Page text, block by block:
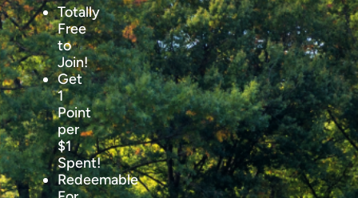
Totally
Free
to
Join!
Get
1
Point
per
$1
Spent!
Redeemable